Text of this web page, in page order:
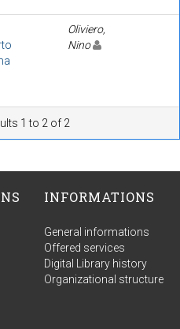
Oliviero,
Nino
1 to 2 of 2
INFORMATIONS
General informations
Offered services
Digital Library history
Organizational structure